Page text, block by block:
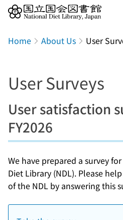
Home About Us User
User Surveys
User satisfaction
FY2026
We have prepared a survey
Diet Library (NDL). Please
of the NDL by answering this